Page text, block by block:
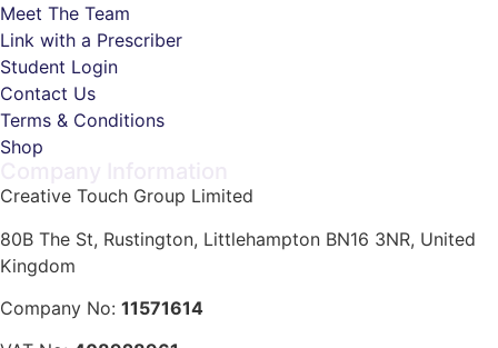
Meet The Team
Link with a Prescriber
Student Login
Contact Us
Terms & Conditions
Shop
Creative Touch Group Limited
80B The St, Rustington, Littlehampton BN16 3NR, United
Kingdom
Company No: 11571614